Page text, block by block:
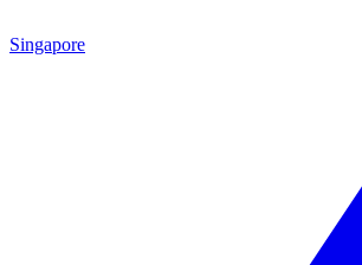
Singapore